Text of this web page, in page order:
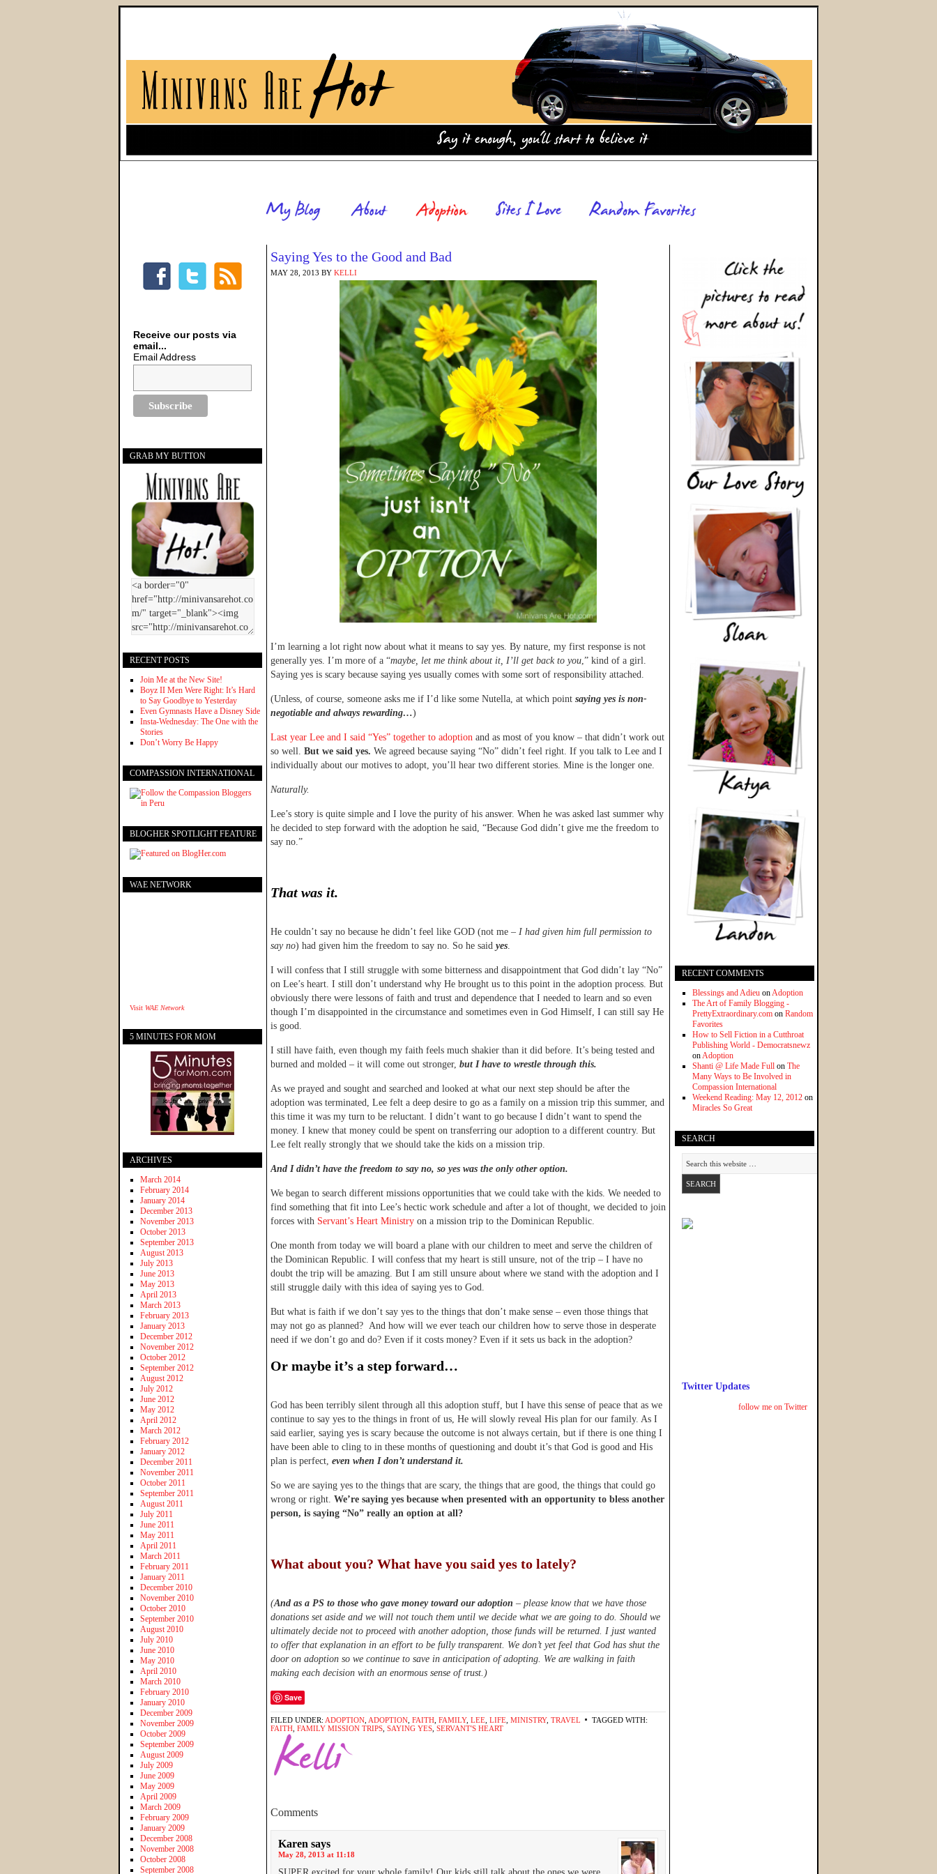
Saying Yes to the Good and Bad
MAY 28, 2013 BY KELLI
I’m learning a lot right now about what it means to say yes. By nature, my first response is not
generally yes. I’m more of a “maybe, let me think about it, I’ll get back to you,” kind of a girl.
Saying yes is scary because saying yes usually comes with some sort of responsibility attached.
(Unless, of course, someone asks me if I’d like some Nutella, at which point saying yes is non-
negotiable and always rewarding…)
Last year Lee and I said “Yes” together to adoption and as most of you know – that didn’t work out
so well. But we said yes. We agreed because saying “No” didn’t feel right. If you talk to Lee and I
individually about our motives to adopt, you’ll hear two different stories. Mine is the longer one.
Naturally.
Lee’s story is quite simple and I love the purity of his answer. When he was asked last summer why
he decided to step forward with the adoption he said, “Because God didn’t give me the freedom to
say no.”
That was it.
He couldn’t say no because he didn’t feel like GOD (not me – I had given him full permission to
say no) had given him the freedom to say no. So he said yes.
I will confess that I still struggle with some bitterness and disappointment that God didn’t lay “No”
on Lee’s heart. I still don’t understand why He brought us to this point in the adoption process. But
obviously there were lessons of faith and trust and dependence that I needed to learn and so even
though I’m disappointed in the circumstance and sometimes even in God Himself, I can still say He
is good.
I still have faith, even though my faith feels much shakier than it did before. It’s being tested and
burned and molded – it will come out stronger, but I have to wrestle through this.
As we prayed and sought and searched and looked at what our next step should be after the
adoption was terminated, Lee felt a deep desire to go as a family on a mission trip this summer, and
this time it was my turn to be reluctant. I didn’t want to go because I didn’t want to spend the
money. I knew that money could be spent on transferring our adoption to a different country. But
Lee felt really strongly that we should take the kids on a mission trip.
And I didn’t have the freedom to say no, so yes was the only other option.
We began to search different missions opportunities that we could take with the kids. We needed to
find something that fit into Lee’s hectic work schedule and after a lot of thought, we decided to join
forces with Servant’s Heart Ministry on a mission trip to the Dominican Republic.
One month from today we will board a plane with our children to meet and serve the children of
the Dominican Republic. I will confess that my heart is still unsure, not of the trip – I have no
doubt the trip will be amazing. But I am still unsure about where we stand with the adoption and I
still struggle daily with this idea of saying yes to God.
But what is faith if we don’t say yes to the things that don’t make sense – even those things that
may not go as planned? And how will we ever teach our children how to serve those in desperate
need if we don’t go and do? Even if it costs money? Even if it sets us back in the adoption?
Or maybe it’s a step forward…
God has been terribly silent through all this adoption stuff, but I have this sense of peace that as we
continue to say yes to the things in front of us, He will slowly reveal His plan for our family. As I
said earlier, saying yes is scary because the outcome is not always certain, but if there is one thing I
have been able to cling to in these months of questioning and doubt it’s that God is good and His
plan is perfect, even when I don’t understand it.
So we are saying yes to the things that are scary, the things that are good, the things that could go
wrong or right. We’re saying yes because when presented with an opportunity to bless another
person, is saying “No” really an option at all?
What about you? What have you said yes to lately?
(And as a PS to those who gave money toward our adoption – please know that we have those
donations set aside and we will not touch them until we decide what we are going to do. Should we
ultimately decide not to proceed with another adoption, those funds will be returned. I just wanted
to offer that explanation in an effort to be fully transparent. We don’t yet feel that God has shut the
door on adoption so we continue to save in anticipation of adopting. We are walking in faith
making each decision with an enormous sense of trust.)
Save
FILED UNDER: ADOPTION ADOPTION FAITH FAMILY, LEE LIFE MINISTRY, TRAVEL
TAGGED WITH:
FAITH FAMILY MISSION TRIPS SAYING YES SERVANT'S HEART
Comments
Karen says
May 28, 2013 at 11:18
RECENT COMMENTS
Blessings and Adieu onAdoption
The Art of Family Blogging -
PrettyExtraordinary.com on Random
Favorites
How to Sell Fiction in a Cutthroat
Publishing World - Democratsnewz
onAdoption
Shanti @ Life Made Full on The
Many Ways to Be Involved in
Compassion International
Weekend Reading: May 12, 2012 on
Miracles So Great
SEARCH
Twitter Updates
follow me on Twitter
Receive our posts via
email...
Email Address
GRAB MY BUTTON
RECENT POSTS
Join Me at the New Site!
Boyz II Men Were Right: It’s Hard
to Say Goodbye to Yesterday
Even Gymnasts Have a Disney Side
Insta-Wednesday: The One with the
Stories
Don’t Worry Be Happy
COMPASSION INTERNATIONAL
BLOGHER SPOTLIGHT FEATURE
WAE NETWORK
Visit WAE Network
5 MINUTES FOR MOM
ARCHIVES
March 2014
February 2014
January 2014
December 2013
November 2013
October 2013
September 2013
August 2013
July 2013
June 2013
May 2013
April 2013
March 2013
February 2013
January 2013
December 2012
November 2012
October 2012
September 2012
August 2012
July 2012
June 2012
May 2012
April 2012
March 2012
February 2012
January 2012
December 2011
November 2011
October 2011
September 2011
August 2011
July 2011
June 2011
May 2011
April 2011
March 2011
February 2011
January 2011
December 2010
November 2010
October 2010
September 2010
August 2010
July 2010
June 2010
May 2010
April 2010
March 2010
February 2010
January 2010
December 2009
November 2009
October 2009
September 2009
August 2009
July 2009
June 2009
May 2009
April 2009
March 2009
February 2009
January 2009
December 2008
November 2008
October 2008
September 2008